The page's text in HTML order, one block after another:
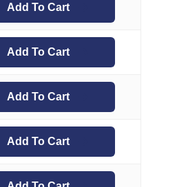
Add To Cart
Add To Cart
Add To Cart
Add To Cart